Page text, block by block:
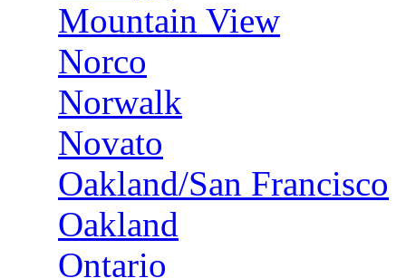
Mountain View
Norco
Norwalk
Novato
Oakland/San Francisco
Oakland
Ontario